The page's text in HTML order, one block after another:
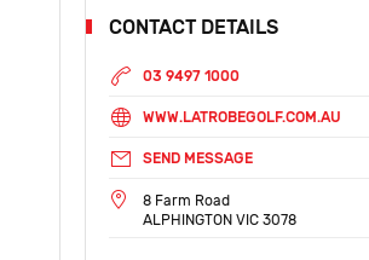
CONTACT DETAILS
03 9497 1000
WWW.LATROBEGOLF.COM.AU
SEND MESSAGE
8 Farm Road
ALPHINGTON VIC 3078